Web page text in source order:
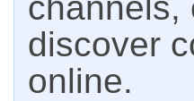
discover
online.